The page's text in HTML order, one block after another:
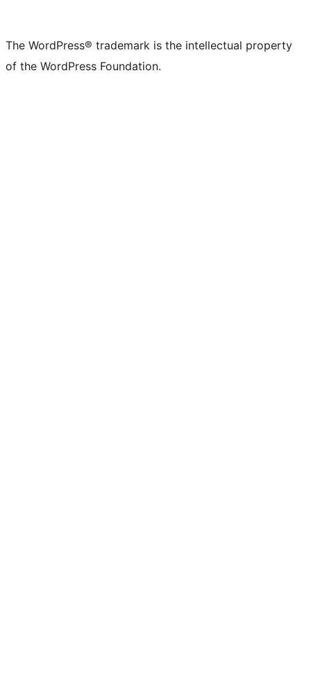
The WordPress® trademark is the intellectual property
of the WordPress Foundation.